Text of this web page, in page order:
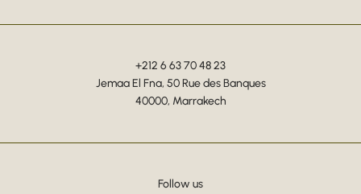
+212 6 63 70 48 23
Jemaa El Fna, 50 Rue des Banques
40000, Marrakech
Follow us